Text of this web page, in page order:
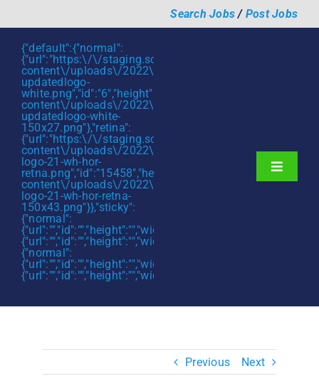
to
content
Search Jobs/ Post Jobs
{"default":{"normal":
{"url":"https:\/\/staging.scmtalent.com\/wp-
content\/uploads\/2022\/01\/scmtalent-
updatedlogo-
content\/uploads\/2022\/01\/scmtalent-
updatedlogo-white-
150x27.png"},"retina":
{"url":"https:\/\/staging.scmtalent.com\/wp-
content\/uploads\/2022\/07\/SCM-
logo-21-wh-hor-
content\/uploads\/2022\/07\/SCM-
logo-21-wh-hor-retna-
150x43.png"}},"sticky":
{"normal":
{"url":"","id":"","height":"","width":"","thumbnail":""},"retina":
{"url":"","id":"","height":"","width":"","thumbnail":""}},"mobile":
{"normal":
{"url":"","id":"","height":"","width":"","thumbnail":""},"retina":
{"url":"","id":"","height":"","width":"","thumbnail":""}}}
Toggle
Jobs & Careers
Contact Us
Previous Next